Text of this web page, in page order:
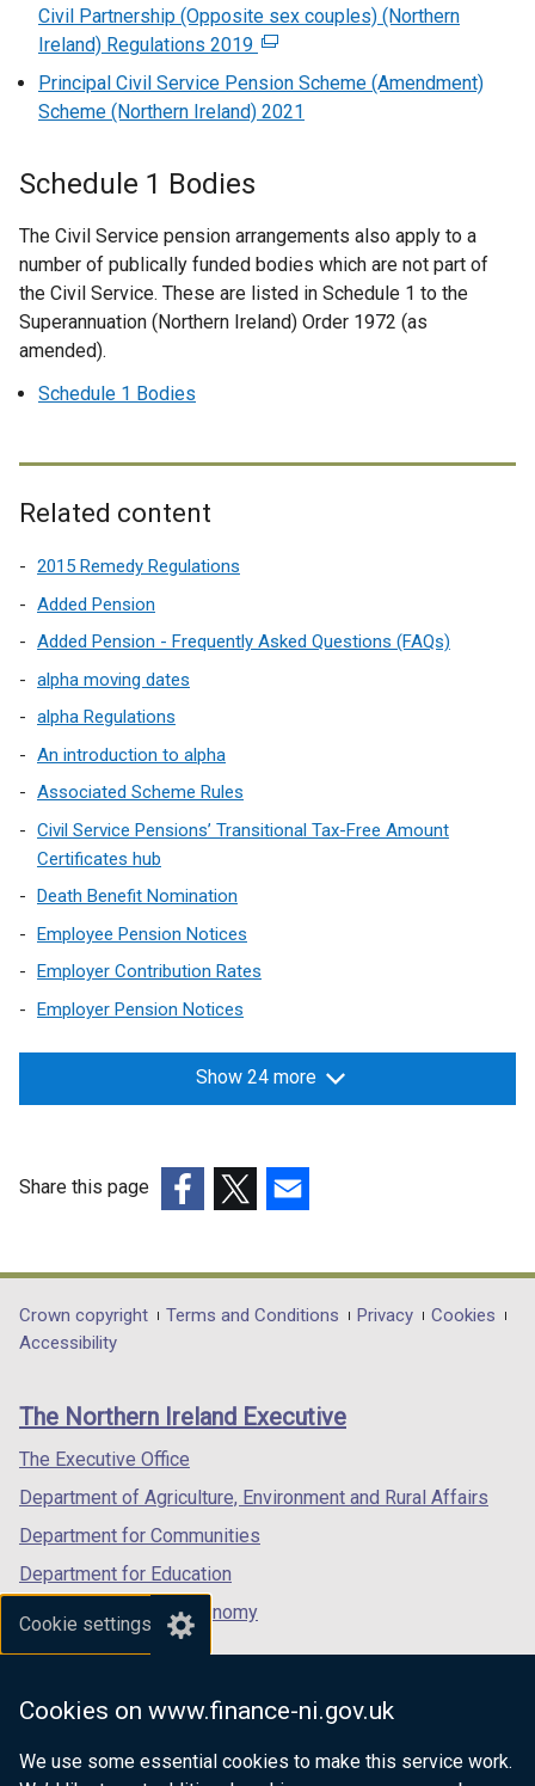
Cookie settings
Cookies on www.finance-ni.gov.uk
We use some essential cookies to make this service work.
Civil Partnership (Opposite sex couples) (Northern
Ireland) Regulations 2019 (
e
x
a
l
l
i
n
d
a
Principal Civil Service Pension Scheme (Amendment)
Scheme (Northern Ireland) 2021
Schedule 1 Bodies
The Civil Service pension arrangements also apply to a
number of publically funded bodies which are not part of
the Civil Service. These are listed in Schedule 1 to the
Superannuation (Northern Ireland) Order 1972 (as
amended).
Schedule 1 Bodies
Related content
2015 Remedy Regulations
Added Pension
Added Pension - Frequently Asked Questions (FAQs)
alpha moving dates
alpha Regulations
An introduction to alpha
Associated Scheme Rules
Civil Service Pensions’ Transitional Tax-Free Amount
Certificates hub
Death Benefit Nomination
Employee Pension Notices
Employer Contribution Rates
Employer Pension Notices
Show 24 more
Share this page
opens
in
/
tab)
opens
in
/
opens
in
/
Department
footer
links
Crown copyright Terms and Conditions Privacy
Cookies
Accessibility
The Northern Ireland Executive
The Executive Office
Department of Agriculture, Environment and Rural Affairs
Department for Communities
Department for Education
Department for the Economy
Department of Finance
Department for Health
Department of Justice